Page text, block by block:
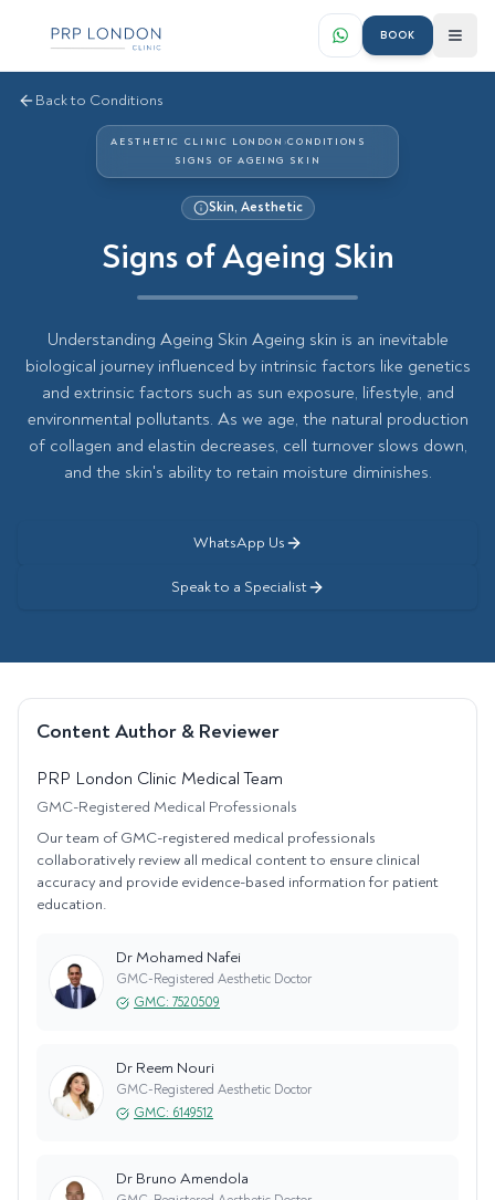
BOOK
Back to Conditions
AESTHETIC CLINIC LONDON ›CONDITIONS
SIGNS OF AGEING SKIN
Skin, Aesthetic
Signs of Ageing Skin
Understanding Ageing Skin Ageing skin is an inevitable
biological journey influenced by intrinsic factors like genetics
and extrinsic factors such as sun exposure, lifestyle, and
environmental pollutants. As we age, the natural production
of collagen and elastin decreases, cell turnover slows down,
and the skin's ability to retain moisture diminishes.
WhatsApp Us
Speak to a Specialist
Content Author & Reviewer
PRP London Clinic Medical Team
GMC-Registered Medical Professionals
Our team of GMC-registered medical professionals
collaboratively review all medical content to ensure clinical
accuracy and provide evidence-based information for patient
education.
Dr Mohamed Nafei
GMC-Registered Aesthetic Doctor
GMC: 7520509
Dr Reem Nouri
GMC-Registered Aesthetic Doctor
GMC: 6149512
Dr Bruno Amendola